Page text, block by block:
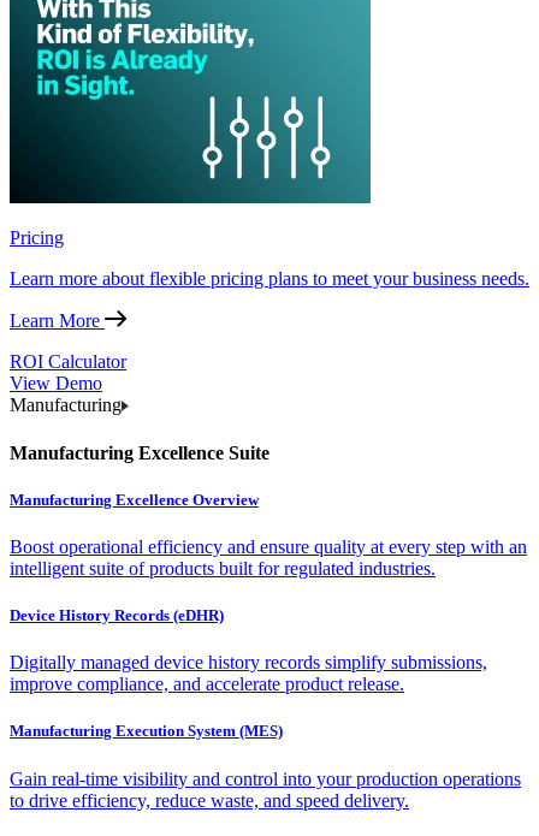
Pricing
Learn more about flexible pricing plans to meet your business needs.
Learn More
ROI Calculator
View Demo
Manufacturing
Manufacturing Excellence Suite
Manufacturing Excellence Overview
Boost operational efficiency and ensure quality at every step with an
intelligent suite of products built for regulated industries.
Device History Records (eDHR)
Digitally managed device history records simplify submissions,
improve compliance, and accelerate product release.
Manufacturing Execution System (MES)
Gain real-time visibility and control into your production operations
to drive efficiency, reduce waste, and speed delivery.